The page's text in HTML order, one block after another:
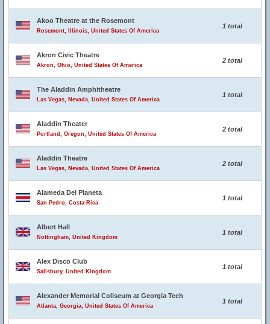
Akoo Theatre at the Rosemont
Rosemont, Illinois, United States Of America
1 total
Akron Civic Theatre
Akron, Ohio, United States Of America
2 total
The Aladdin Amphitheatre
Las Vegas, Nevada, United States Of America
1 total
Aladdin Theater
Portland, Oregon, United States Of America
2 total
Aladdin Theatre
Las Vegas, Nevada, United States Of America
2 total
Alameda Del Planeta
San Pedro, Costa Rica
1 total
Albert Hall
Nottingham, United Kingdom
1 total
Alex Disco Club
Salisbury, United Kingdom
1 total
Alexander Memorial Coliseum at Georgia Tech
Atlanta, Georgia, United States Of America
1 total